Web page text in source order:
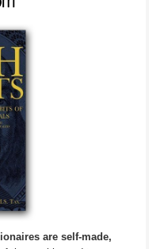
are self-made,